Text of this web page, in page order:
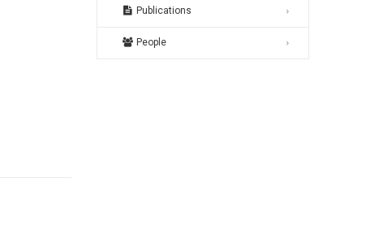
Publications
People